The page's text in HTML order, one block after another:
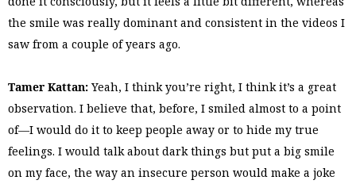
the smile was really dominant and consistent in the videos I
saw from a couple of years ago.
Tamer Kattan: Yeah, I think you’re right, I think it’s a great
observation. I believe that, before, I smiled almost to a point
of—I would do it to keep people away or to hide my true
feelings. I would talk about dark things but put a big smile
on my face, the way an insecure person would make a joke